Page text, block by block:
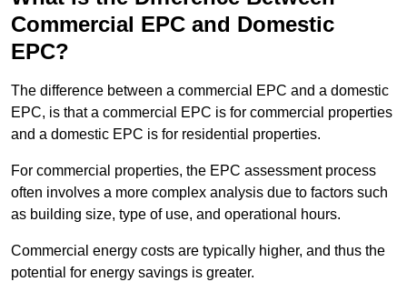
Commercial EPC and Domestic
EPC?
The difference between a commercial EPC and a domestic
EPC, is that a commercial EPC is for commercial properties
and a domestic EPC is for residential properties.
For commercial properties, the EPC assessment process
often involves a more complex analysis due to factors such
as building size, type of use, and operational hours.
Commercial energy costs are typically higher, and thus the
potential for energy savings is greater.